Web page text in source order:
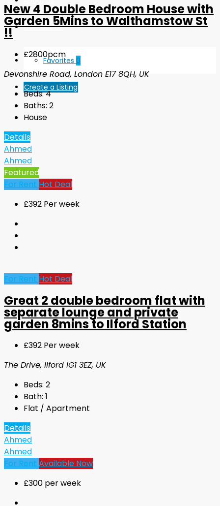
Contact Us
Favorites 0
Create a Listing
New 4 Double Bedroom House with
Garden 5Mins to Walthamstow St
!!
£2800pcm
Devonshire Road, London E17 8QH, UK
Beds:4
Baths: 2
House
Details
Ahmed
Ahmed
Featured
For Rent Hot Deal
£392 Per week
For Rent Hot Deal
Great 2 double bedroom flat with
separate lounge and private
garden 8mins to Ilford Station
£392 Per week
The Drive, Ilford IG1 3EZ, UK
Beds: 2
Bath: 1
Flat / Apartment
Details
Ahmed
Ahmed
For Rent Available Now
£300 per week